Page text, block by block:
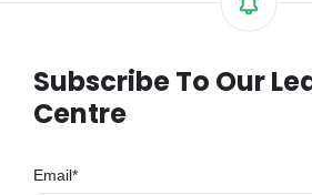
Subscribe To Our
Centre
Email*